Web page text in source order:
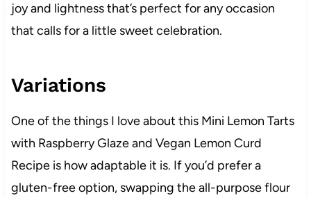
joy and lightness that’s perfect for any occasion
that calls for a little sweet celebration.
Variations
One of the things I love about this Mini Lemon Tarts
with Raspberry Glaze and Vegan Lemon Curd
Recipe is how adaptable it is. If you’d prefer a
gluten-free option, swapping the all-purpose flour